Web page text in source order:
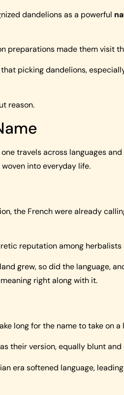
dandelions as a powerful
preparations made them visit
picking dandelions,
reason.
travels across languages
into everyday life.
the French were already
reputation among herbalists
grew, so did the language,
right along with it.
long for the name to take on a
as their version, equally blunt
era softened language,